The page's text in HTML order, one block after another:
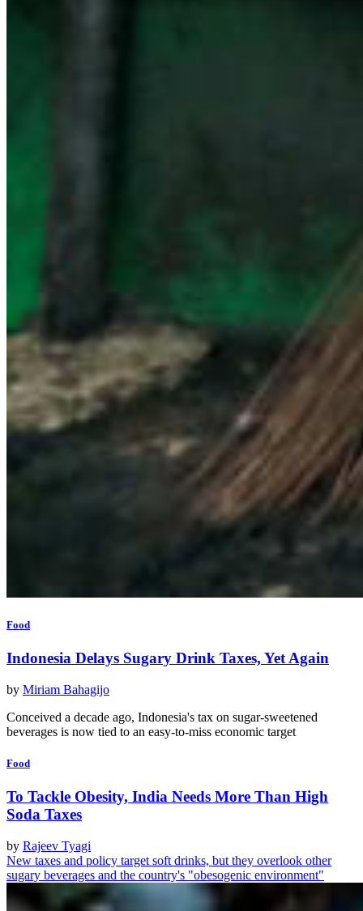
Food
Indonesia Delays Sugary Drink Taxes, Yet Again
by Miriam Bahagijo
Conceived a decade ago, Indonesia's tax on sugar-sweetened
beverages is now tied to an easy-to-miss economic target
Food
To Tackle Obesity, India Needs More Than High
Soda Taxes
by Rajeev Tyagi
New taxes and policy target soft drinks, but they overlook other
sugary beverages and the country's "obesogenic environment"